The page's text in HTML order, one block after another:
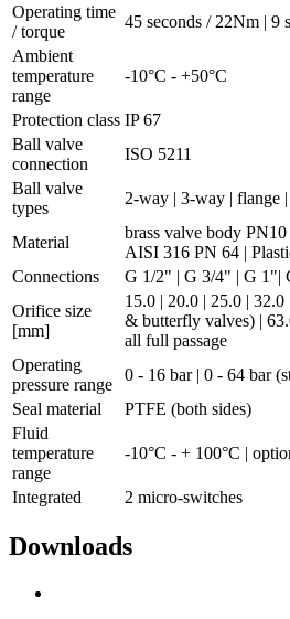
Operating time
/ torque
45 seconds / 22Nm | 9
Ambient
temperature
range
-10°C - +50°C
Protection class IP 67
Ball valve
connection
ISO 5211
Ball valve
types
2-way | 3-way | flange
Material
brass valve body
AISI 316 PN 64 |
Connections
G 1/2" | G 3/4" | G 1"|
Orifice size
[mm]
15.0 | 20.0 | 25.0 |
& butterfly valves) |
all full passage
Operating
pressure range
0 - 16 bar | 0 - 64 bar
Seal material
PTFE (both sides)
Fluid
temperature
range
-10°C - + 100°C |
Integrated 2 micro-switches
Downloads